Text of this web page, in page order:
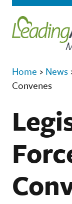
Home › News
Convenes